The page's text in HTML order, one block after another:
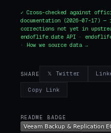
✓ Cross-checked against
documentation (2026-07-17) —
corrections not yet in
endoflife.date API ·
· How we source data →
SHARE 𝕏 Twitter
Copy Link
README BADGE